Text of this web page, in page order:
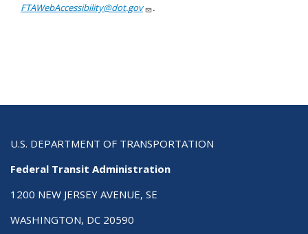
FTAWebAccessibility@dot.gov
.
U.S. DEPARTMENT OF TRANSPORTATION
Federal Transit Administration
1200 NEW JERSEY AVENUE, SE
WASHINGTON, DC 20590